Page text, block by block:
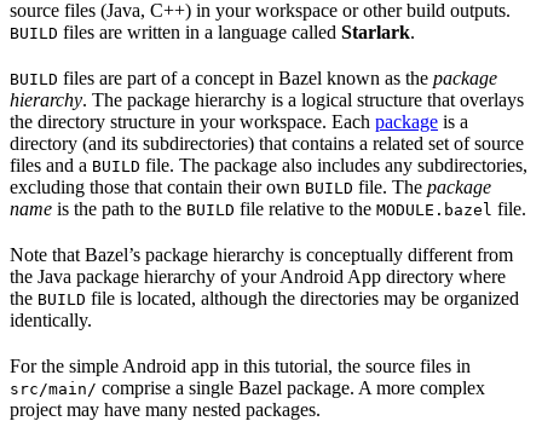
source files (Java, C++) in your workspace or other build outputs.
BUILD files are written in a language called Starlark.
BUILD files are part of a concept in Bazel known as the package
hierarchy. The package hierarchy is a logical structure that overlays
the directory structure in your workspace. Each package is a
directory (and its subdirectories) that contains a related set of source
files and a BUILD file. The package also includes any subdirectories,
excluding those that contain their own BUILD file. The package
name is the path to the BUILD file relative to the MODULE.bazel file.
Note that Bazel’s package hierarchy is conceptually different from
the Java package hierarchy of your Android App directory where
the BUILD file is located, although the directories may be organized
identically.
For the simple Android app in this tutorial, the source files in
src/main/ comprise a single Bazel package. A more complex
project may have many nested packages.